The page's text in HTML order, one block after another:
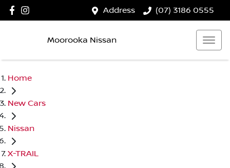
Address (07) 3186 0555
Moorooka Nissan
Home
New Cars
Nissan
X-TRAIL